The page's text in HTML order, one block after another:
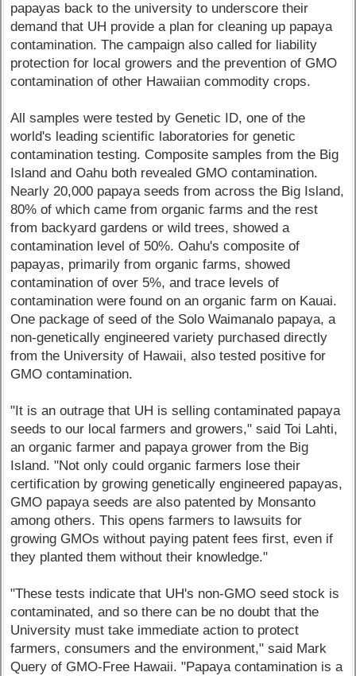
papayas back to the university to underscore their
demand that UH provide a plan for cleaning up papaya
contamination. The campaign also called for liability
protection for local growers and the prevention of GMO
contamination of other Hawaiian commodity crops.
All samples were tested by Genetic ID, one of the
world's leading scientific laboratories for genetic
contamination testing. Composite samples from the Big
Island and Oahu both revealed GMO contamination.
Nearly 20,000 papaya seeds from across the Big Island,
80% of which came from organic farms and the rest
from backyard gardens or wild trees, showed a
contamination level of 50%. Oahu's composite of
papayas, primarily from organic farms, showed
contamination of over 5%, and trace levels of
contamination were found on an organic farm on Kauai.
One package of seed of the Solo Waimanalo papaya, a
non-genetically engineered variety purchased directly
from the University of Hawaii, also tested positive for
GMO contamination.
"It is an outrage that UH is selling contaminated papaya
seeds to our local farmers and growers," said Toi Lahti,
an organic farmer and papaya grower from the Big
Island. "Not only could organic farmers lose their
certification by growing genetically engineered papayas,
GMO papaya seeds are also patented by Monsanto
among others. This opens farmers to lawsuits for
growing GMOs without paying patent fees first, even if
they planted them without their knowledge."
"These tests indicate that UH's non-GMO seed stock is
contaminated, and so there can be no doubt that the
University must take immediate action to protect
farmers, consumers and the environment," said Mark
Query of GMO-Free Hawaii. "Papaya contamination is a